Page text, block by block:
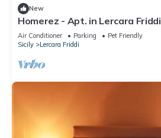
New
Homerez - Apt. in Lercara Friddi
Air Conditioner Parking
Pet Friendly
Sicily
Lercara Friddi